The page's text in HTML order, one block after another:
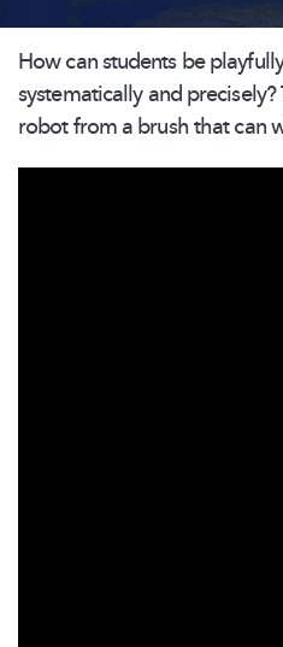
How can students be
systematicallyand precisely?
robot from a brush that can